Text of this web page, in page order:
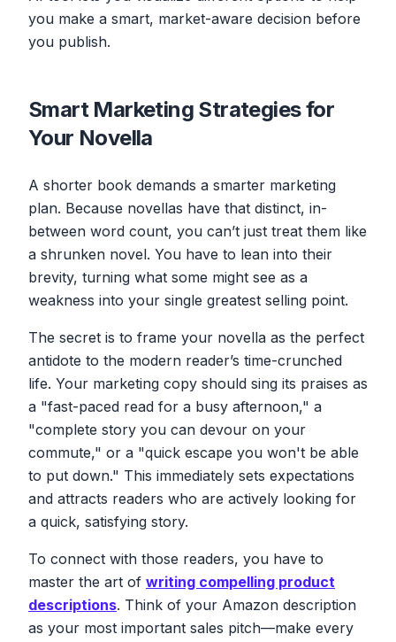
you make a smart, market-aware decision before
you publish.
Smart Marketing Strategies for
Your Novella
A shorter book demands a smarter marketing
plan. Because novellas have that distinct, in-
between word count, you can’t just treat them like
a shrunken novel. You have to lean into their
brevity, turning what some might see as a
weakness into your single greatest selling point.
The secret is to frame your novella as the perfect
antidote to the modern reader’s time-crunched
life. Your marketing copy should sing its praises as
a "fast-paced read for a busy afternoon," a
"complete story you can devour on your
commute," or a "quick escape you won't be able
to put down." This immediately sets expectations
and attracts readers who are actively looking for
a quick, satisfying story.
To connect with those readers, you have to
master the art of writing compelling product
descriptions. Think of your Amazon description
as your most important sales pitch—make every